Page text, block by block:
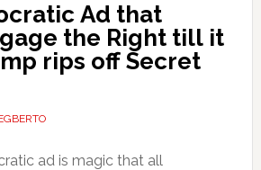
Ad that
the Right till it
rips off Secret
ad is magic that all